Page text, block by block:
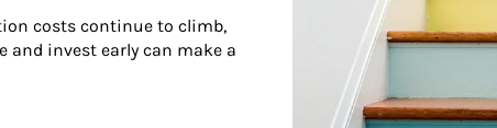
costs continue to climb,
and invest early can make a